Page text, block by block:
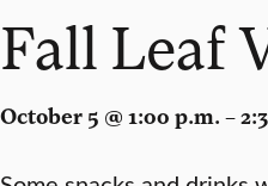
Fall Leaf
October 5 @ 1:00 p.m. –